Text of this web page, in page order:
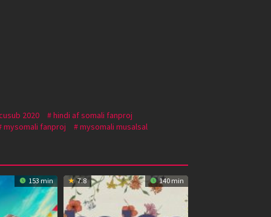
2020
hindi af somali fanproj
mysomali fanproj
mysomali musalsal
153 min 7.8 140 min